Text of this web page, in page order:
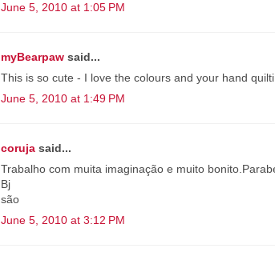
June 5, 2010 at 1:05 PM
myBearpaw said...
This is so cute - I love the colours and your hand
June 5, 2010 at 1:49 PM
coruja said...
Trabalho com muita imaginação e muito
Bj
são
June 5, 2010 at 3:12 PM